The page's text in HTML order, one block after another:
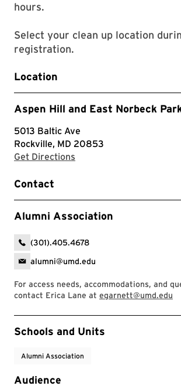
hours.
Select your clean up location
registration.
Location
Aspen Hill and East Norbeck
5013 Baltic Ave
Rockville, MD 20853
Get Directions
Contact
Alumni Association
(301).405.4678
alumni@umd.edu
For access needs, accommodations, and
contact Erica Lane at egarnett@umd.edu
Event Tags
Schools and Units
Alumni Association
Audience